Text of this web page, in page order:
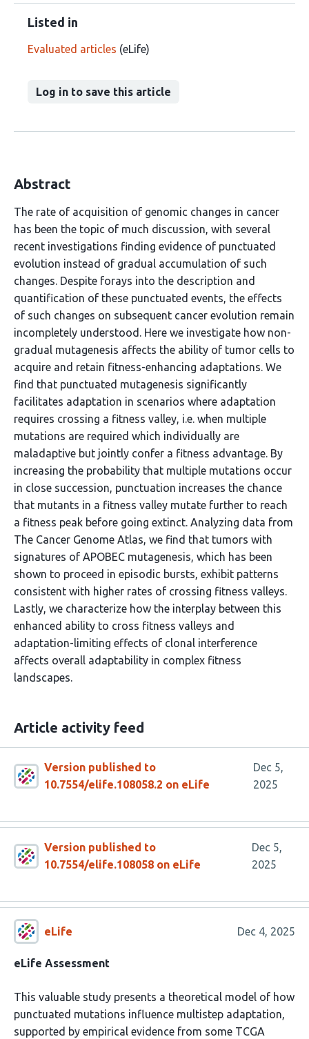
Listed in
Evaluated articles (eLife)
Log in to save this article
Abstract
The rate of acquisition of genomic changes in cancer
has been the topic of much discussion, with several
recent investigations finding evidence of punctuated
evolution instead of gradual accumulation of such
changes. Despite forays into the description and
quantification of these punctuated events, the effects
of such changes on subsequent cancer evolution remain
incompletely understood. Here we investigate how non-
gradual mutagenesis affects the ability of tumor cells to
acquire and retain fitness-enhancing adaptations. We
find that punctuated mutagenesis significantly
facilitates adaptation in scenarios where adaptation
requires crossing a fitness valley, i.e. when multiple
mutations are required which individually are
maladaptive but jointly confer a fitness advantage. By
increasing the probability that multiple mutations occur
in close succession, punctuation increases the chance
that mutants in a fitness valley mutate further to reach
a fitness peak before going extinct. Analyzing data from
The Cancer Genome Atlas, we find that tumors with
signatures of APOBEC mutagenesis, which has been
shown to proceed in episodic bursts, exhibit patterns
consistent with higher rates of crossing fitness valleys.
Lastly, we characterize how the interplay between this
enhanced ability to cross fitness valleys and
adaptation-limiting effects of clonal interference
affects overall adaptability in complex fitness
landscapes.
Article activity feed
Version published to
10.7554/elife.108058.2 on eLife
Dec 5,
2025
Version published to
10.7554/elife.108058 on eLife
Dec 5,
2025
eLife Dec 4, 2025
eLife Assessment
This valuable study presents a theoretical model of how
punctuated mutations influence multistep adaptation,
supported by empirical evidence from some TCGA